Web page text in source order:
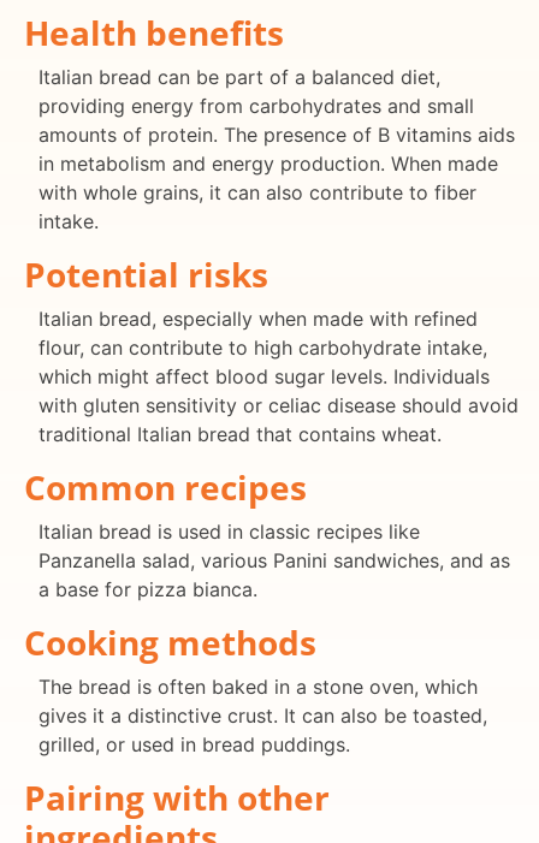
Health benefits
Italian bread can be part of a balanced diet,
providing energy from carbohydrates and small
amounts of protein. The presence of B vitamins aids
in metabolism and energy production. When made
with whole grains, it can also contribute to fiber
intake.
Potential risks
Italian bread, especially when made with refined
flour, can contribute to high carbohydrate intake,
which might affect blood sugar levels. Individuals
with gluten sensitivity or celiac disease should avoid
traditional Italian bread that contains wheat.
Common recipes
Italian bread is used in classic recipes like
Panzanella salad, various Panini sandwiches, and as
a base for pizza bianca.
Cooking methods
The bread is often baked in a stone oven, which
gives it a distinctive crust. It can also be toasted,
grilled, or used in bread puddings.
Pairing with other